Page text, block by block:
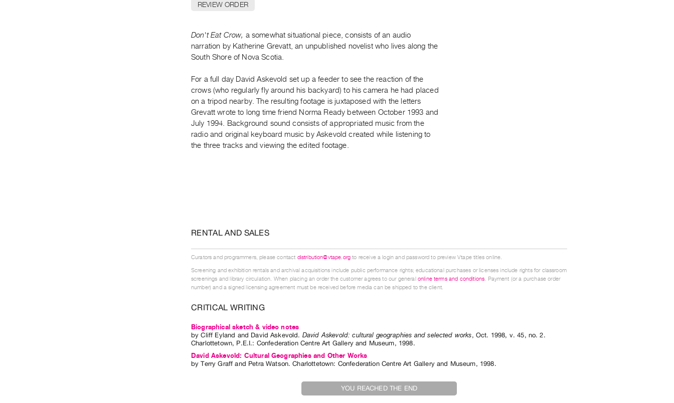
REVIEW ORDER
Don't Eat Crow, a somewhat situational piece, consists of an audio
narration by Katherine Grevatt, an unpublished novelist who lives along the
South Shore of Nova Scotia.
For a full day David Askevold set up a feeder to see the reaction of the
crows (who regularly fly around his backyard) to his camera he had placed
on a tripod nearby. The resulting footage is juxtaposed with the letters
Grevatt wrote to long time friend Norma Ready between October 1993 and
July 1994. Background sound consists of appropriated music from the
radio and original keyboard music by Askevold created while listening to
the three tracks and viewing the edited footage.
RENTAL AND SALES
Curators and programmers, please contact distribution@vtape.org to receive a login and password to preview Vtape titles online.
Screening and exhibition rentals and archival acquisitions include public performance rights; educational purchases or licenses include rights for classroom
screenings and library circulation. When placing an order the customer agrees to our general online terms and conditions. Payment (or a purchase order
number) and a signed licensing agreement must be received before media can be shipped to the client.
CRITICAL WRITING
Biographical sketch & video notes
byCliff Eyland and David Askevold. David Askevold: cultural geographies and selected works, Oct. 1998, v. 45, no. 2.
Charlottetown, P.E.I.: Confederation Centre Art Gallery and Museum, 1998.
David Askevold: Cultural Geographies and Other Works
byTerry Graff and Petra Watson. Charlottetown: Confederation Centre Art Gallery and Museum, 1998.
YOU REACHED THE END